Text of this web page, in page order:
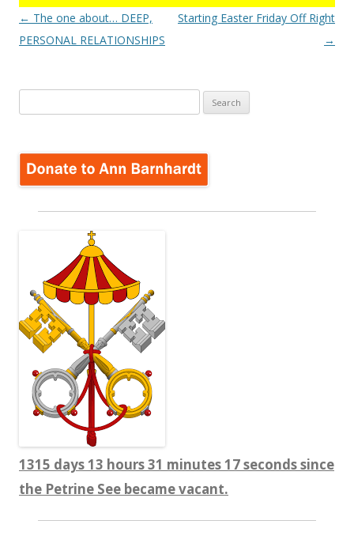
Post
navigation
← The one about… DEEP,
PERSONAL RELATIONSHIPS
Starting Easter Friday Off Right
→
for:
1315 days 13 hours 31 minutes 18 seconds since
the Petrine See became vacant.